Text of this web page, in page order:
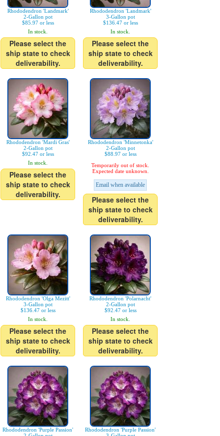
Rhododendron 'Landmark'
2-Gallon pot
$85.97 or less
In stock.
Please select the
ship state to check
deliverability.
Rhododendron 'Landmark'
3-Gallon pot
$136.47 or less
In stock.
Please select the
ship state to check
deliverability.
Rhododendron 'Mardi Gras'
2-Gallon pot
$92.47 or less
In stock.
Please select the
ship state to check
deliverability.
Rhododendron 'Minnetonka'
2-Gallon pot
$88.97 or less
Temporarily out of stock.
Expected date unknown.
Email when available
Please select the
ship state to check
deliverability.
Rhododendron 'Olga Mezitt'
3-Gallon pot
$136.47 or less
In stock.
Please select the
ship state to check
deliverability.
Rhododendron 'Polarnacht'
2-Gallon pot
$92.47 or less
In stock.
Please select the
ship state to check
deliverability.
Rhododendron 'Purple Passion'
Rhododendron 'Purple Passion'